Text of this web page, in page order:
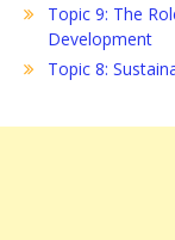
Topic 9: The
Development
Topic 8: